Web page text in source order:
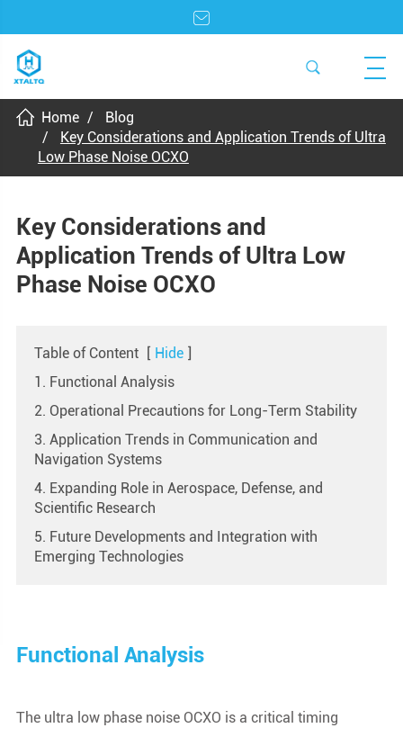
Home
Blog
Key Considerations and Application Trends of Ultra
Low Phase Noise OCXO
Key Considerations and
Application Trends of Ultra Low
Phase Noise OCXO
Table of Content [ Hide ]
1. Functional Analysis
2. Operational Precautions for Long-Term Stability
3. Application Trends in Communication and
Navigation Systems
4. Expanding Role in Aerospace, Defense, and
Scientific Research
5. Future Developments and Integration with
Emerging Technologies
Functional Analysis
The ultra low phase noise OCXO is a critical timing